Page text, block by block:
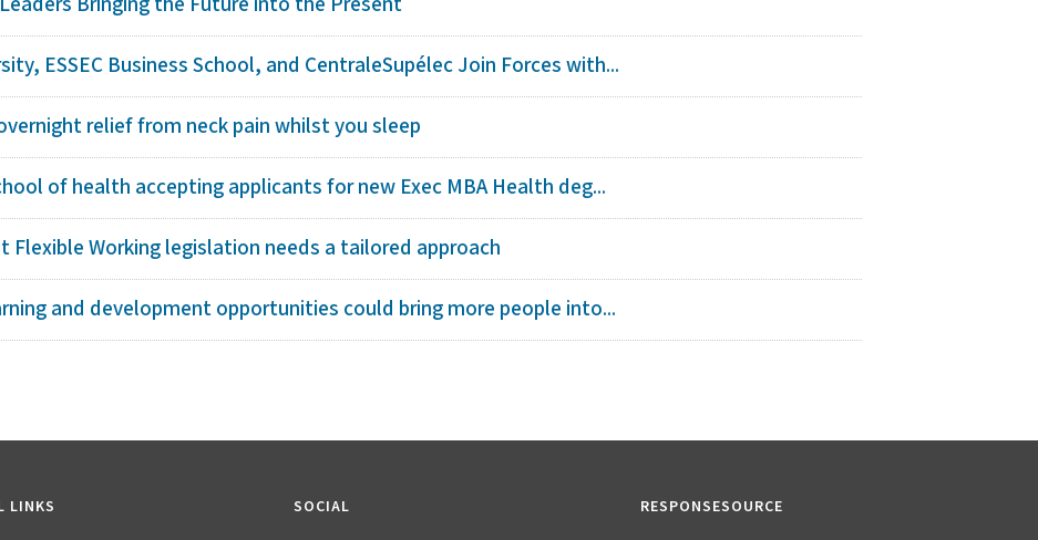
ESSEC Business School, and CentraleSupélec Join Forces with...
relief from neck pain whilst you sleep
of health accepting applicants for new Exec MBA Health deg...
Flexible Working legislation needs a tailored approach
and development opportunities could bring more people into...
LINKS SOCIAL RESPONSESOURCE